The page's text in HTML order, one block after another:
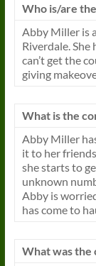
Who is/are
Abby Miller is
Riverdale. She
can’t get the
giving
What is the
Abby Miller
it to her
she starts to
unknown
Abby is
has come to
What was the